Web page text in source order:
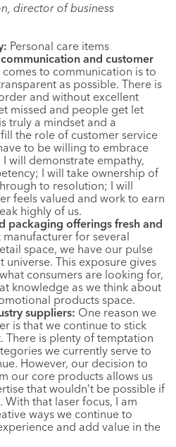
director of business
Personal care items
and customer
to communication is to
as possible. There is
and without excellent
missed and people get let
truly a mindset and a
the role of customer service
to be willing to embrace
will demonstrate empathy,
I will take ownership of
to resolution; I will
feels valued and work to earn
highly of us.
packaging offerings fresh and
manufacturer for several
space, we have our pulse
universe. This exposure gives
consumers are looking for,
knowledge as we think about
products space.
suppliers: One reason we
is that we continue to stick
There is plenty of temptation
we currently serve to
However, our decision to
our core products allows us
that wouldn’t be possible if
that laser focus, I am
ways we continue to
and add value in the